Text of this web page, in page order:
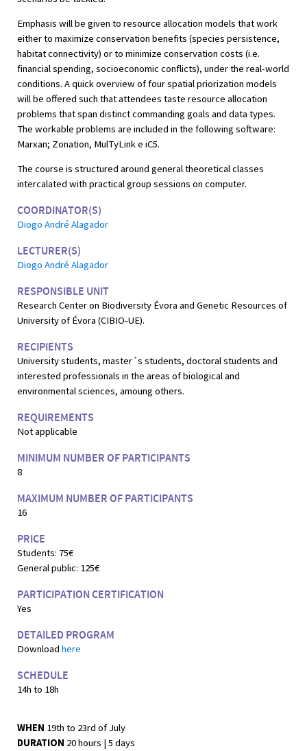
Emphasis will be given to resource allocation models that work
either to maximize conservation benefits (species persistence,
habitat connectivity) or to minimize conservation costs (i.e.
financial spending, socioeconomic conflicts), under the real-world
conditions. A quick overview of four spatial priorization models
will be offered such that attendees taste resource allocation
problems that span distinct commanding goals and data types.
The workable problems are included in the following software:
Marxan; Zonation, MulTyLink e iC5.
The course is structured around general theoretical classes
intercalated with practical group sessions on computer.
COORDINATOR(S)
Diogo André Alagador
LECTURER(S)
Diogo André Alagador
RESPONSIBLE UNIT
Research Center on Biodiversity Évora and Genetic Resources of
University of Évora (CIBIO-UE).
RECIPIENTS
University students, master´s students, doctoral students and
interested professionals in the areas of biological and
environmental sciences, amoung others.
REQUIREMENTS
Not applicable
MINIMUM NUMBER OF PARTICIPANTS
8
MAXIMUM NUMBER OF PARTICIPANTS
16
PRICE
Students: 75€
General public: 125€
PARTICIPATION CERTIFICATION
Yes
DETAILED PROGRAM
Download here
SCHEDULE
14h to 18h
WHEN 19th to 23rd of July
DURATION 20 hours | 5 days